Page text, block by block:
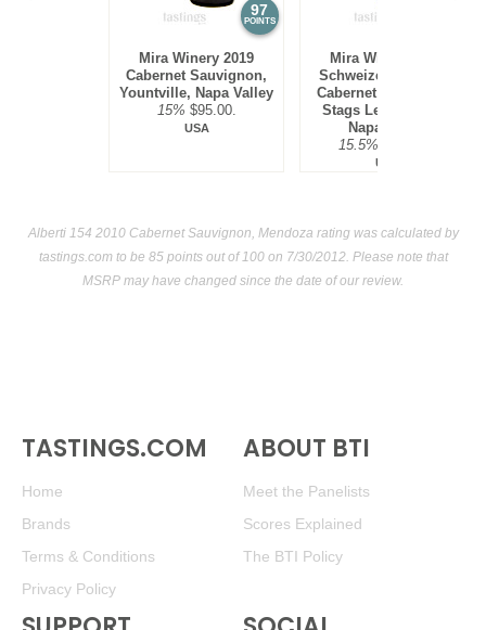
97
POINTS
Mira Winery 2019
Cabernet Sauvignon,
Yountville, Napa Valley
15% $95.00.
USA
Mira Winery 2012
Schweizer Vineyard,
Cabernet Sauvignon,
Stags Leap District,
Napa Valley
15.5%
USA
Alberti 154 2010 Cabernet Sauvignon, Mendoza rating was calculated by
tastings.com to be 85 points out of 100on 7/30/2012. Please note that
MSRP may have changed since the date of our review.
TASTINGS.COM
Home
Brands
Terms & Conditions
Privacy Policy
ABOUT BTI
Meet the Panelists
Scores Explained
The BTI Policy